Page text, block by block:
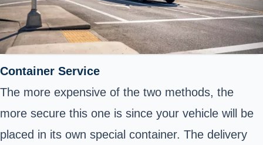
Container Service
The more expensive of the two methods, the
more secure this one is since your vehicle will be
placed in its own special container. The delivery